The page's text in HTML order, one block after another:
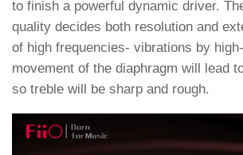
to finish a powerful dynamic driver.
quality decides both resolution and
of high frequencies- vibrations by
movement of the diaphragm will lead
so treble will be sharp and rough.